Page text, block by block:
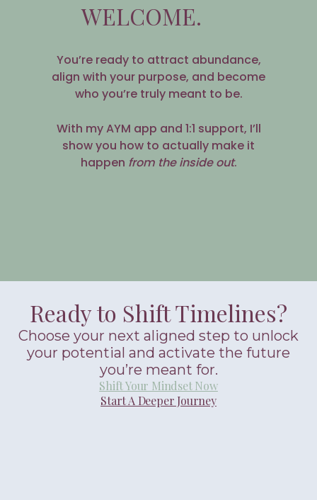
WELCOME.
You’re ready to attract abundance,
align with your purpose, and become
who you’re truly meant to be.
With my AYM app and 1:1 support, I’ll
show you how to actually make it
happen from the inside out.
Ready to Shift Timelines?
Choose your next aligned step to unlock
your potential and activate the future
you’re meant for.
Shift Your Mindset Now
Start A Deeper Journey